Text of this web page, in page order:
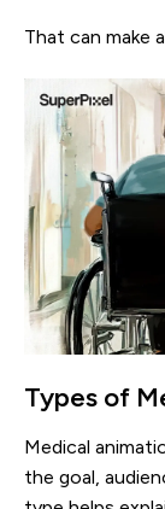
That can make
Types of
Medical
the goal,